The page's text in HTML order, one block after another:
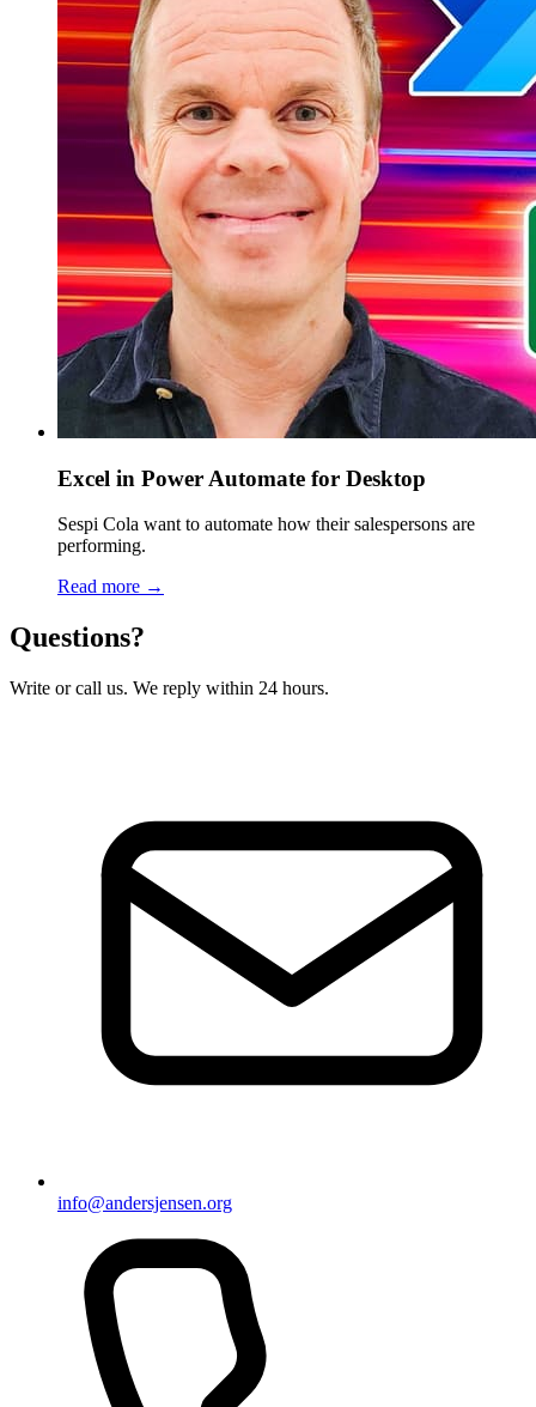
Excel in Power Automate for Desktop
Sespi Cola want to automate how their salespersons are
performing.
Read more →
Questions?
Write or call us. We reply within 24 hours.
info@andersjensen.org